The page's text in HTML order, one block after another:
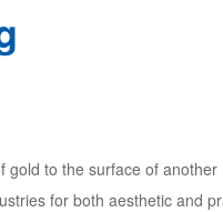
to the surface of
for both aesthetic and